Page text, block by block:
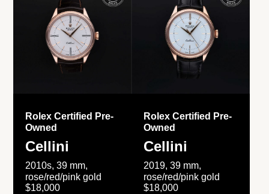
Rolex Certified Pre-
Owned
Cellini
2010s, 39 mm,
rose/red/pink gold
$18,000
Rolex Certified Pre-
Owned
Cellini
2019, 39 mm,
rose/red/pink gold
$18,000